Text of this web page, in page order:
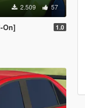
2.509 57
On] 1.0